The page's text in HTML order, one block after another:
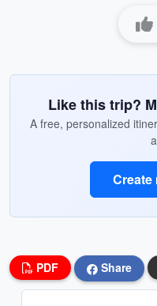
Like this trip?
A free, personalized
Create
PDF Share